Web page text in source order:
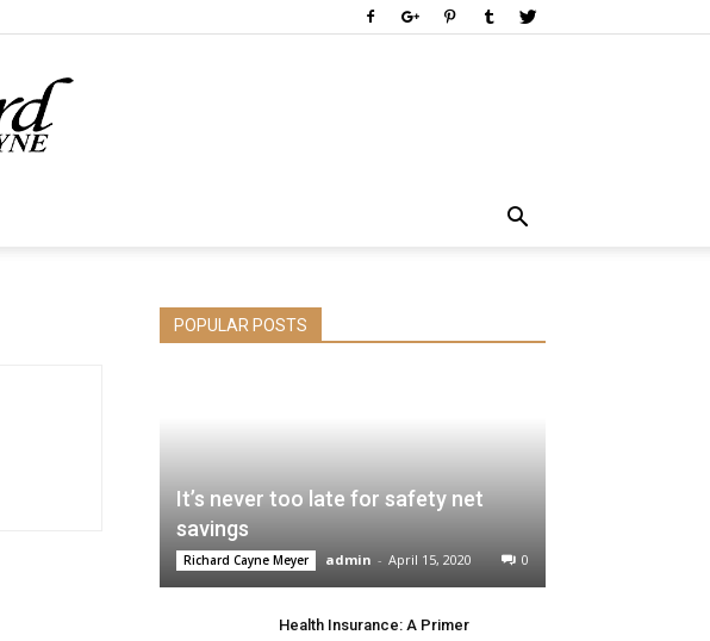
POPULAR POSTS
It’s never too late for safety net
savings
Richard Cayne Meyer admin - April 15, 2020 0
Health Insurance: A Primer